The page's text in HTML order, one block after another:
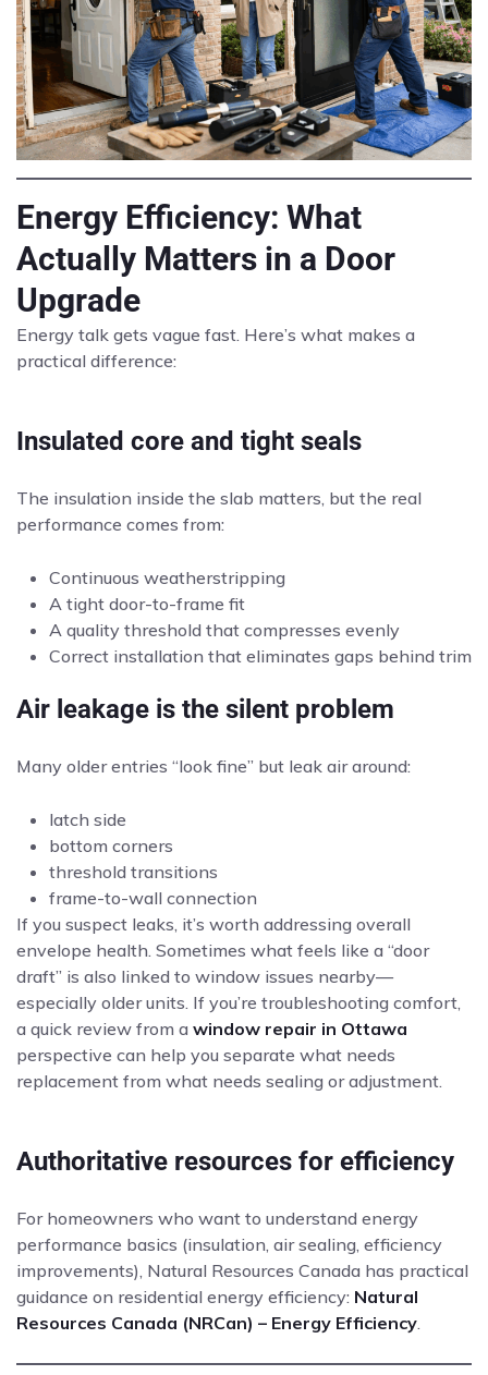
Energy Efficiency: What
Actually Matters in a Door
Upgrade
Energy talk gets vague fast. Here’s what makes a
practical difference:
Insulated core and tight seals
The insulation inside the slab matters, but the real
performance comes from:
Continuous weatherstripping
A tight door-to-frame fit
A quality threshold that compresses evenly
Correct installation that eliminates gaps behind trim
Air leakage is the silent problem
Many older entries “look fine” but leak air around:
latch side
bottom corners
threshold transitions
frame-to-wall connection
If you suspect leaks, it’s worth addressing overall
envelope health. Sometimes what feels like a “door
draft” is also linked to window issues nearby—
especially older units. If you’re troubleshooting comfort,
a quick review from a window repair in Ottawa
perspective can help you separate what needs
replacement from what needs sealing or adjustment.
Authoritative resources for efficiency
For homeowners who want to understand energy
performance basics (insulation, air sealing, efficiency
improvements), Natural Resources Canada has practical
guidance on residential energy efficiency: Natural
Resources Canada (NRCan) – Energy Efficiency.